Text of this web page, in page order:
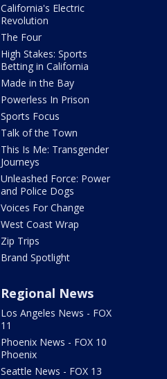
California's Electric
Revolution
The Four
High Stakes: Sports
Betting in California
Made in the Bay
Powerless In Prison
Sports Focus
Talk of the Town
This Is Me: Transgender
Journeys
Unleashed Force: Power
and Police Dogs
Voices For Change
West Coast Wrap
Zip Trips
Brand Spotlight
Regional News
Los Angeles News - FOX
11
Phoenix News - FOX 10
Phoenix
Seattle News - FOX 13